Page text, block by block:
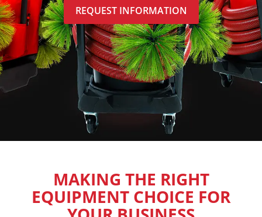
REQUEST INFORMATION
MAKING THE RIGHT
EQUIPMENT CHOICE FOR